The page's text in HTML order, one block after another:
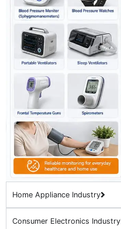
Home Appliance Industry
Consumer Electronics Industry